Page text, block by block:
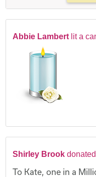
Abbie Lambert lit a
Shirley Brook
To Kate, one in a